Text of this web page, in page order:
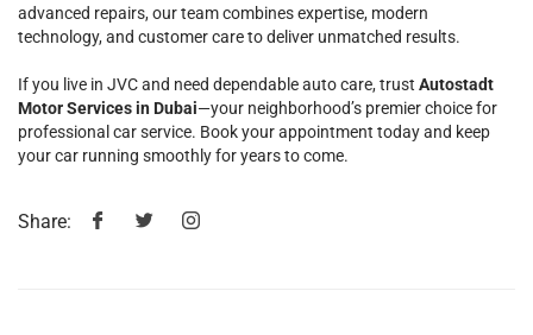
advanced repairs, our team combines expertise, modern
technology, and customer care to deliver unmatched results.
If you live in JVC and need dependable auto care, trust Autostadt
Motor Services in Dubai—your neighborhood’s premier choice for
professional car service. Book your appointment today and keep
your car running smoothly for years to come.
Share: